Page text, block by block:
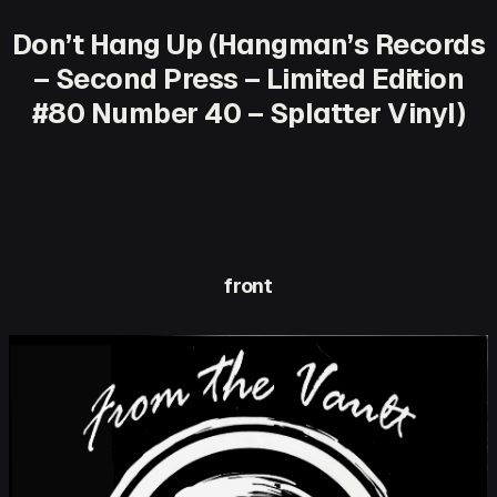
Don’t Hang Up (Hangman’s Records
– Second Press – Limited Edition
#80 Number 40 – Splatter Vinyl)
front